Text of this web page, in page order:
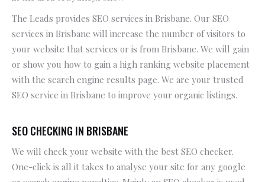
The Leads provides SEO services in Brisbane. Our SEO
services in Brisbane will increase the number of visitors to
your website that services or is from Brisbane. We will gain
or show you how to gain a high ranking website placement
with the search engine results page. We are your trusted
SEO service in Brisbane to improve your organic listings.
SEO CHECKING IN BRISBANE
We will check your website with the best SEO checker.
One-click is all it takes to analyse your site for any google